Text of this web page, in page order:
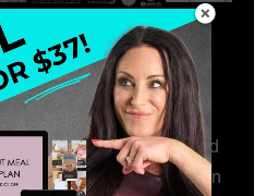
Welcome to my
world…
316. How Introverted
Health Coaches Can